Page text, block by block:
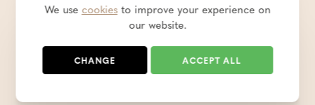
Is an eyebrow depilation included with every
facial treatment?
We use cookiesto improve your experience on
our website.
CHANGE ACCEPT ALL